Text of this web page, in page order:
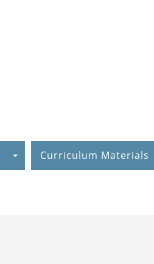
Curriculum Materials